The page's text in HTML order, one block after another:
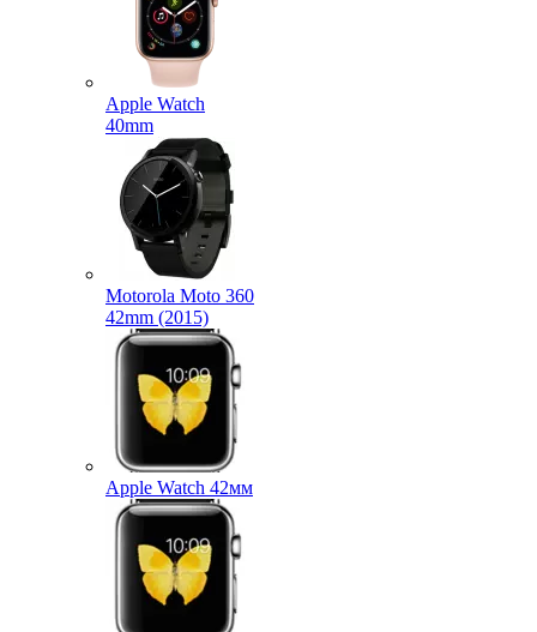
Apple Watch
40mm
Motorola Moto 360
42mm (2015)
Apple Watch 42мм